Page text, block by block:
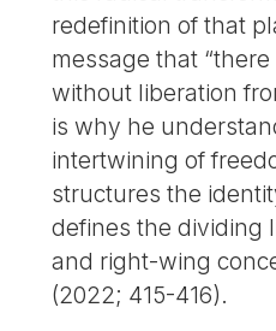
redefinition of that
message that
without liberation
is why he
intertwining of
structures the
defines the dividing
and right-wing
(2022; 415-416).